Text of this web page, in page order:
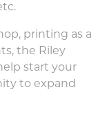
printing as a
the Riley
start your
to expand